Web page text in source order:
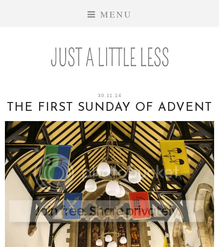
MENU
30.11.14
THE FIRST SUNDAY OF ADVENT